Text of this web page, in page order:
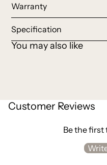
Warranty
Specification
You may also like
Customer Reviews
Be the first